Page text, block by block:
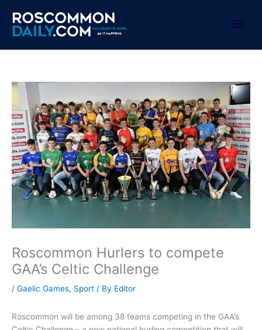
content
Roscommon Hurlers to compete
GAA’s Celtic Challenge
/ Gaelic Games, Sport / By Editor
Roscommon will be among 38 teams competing in the GAA’s